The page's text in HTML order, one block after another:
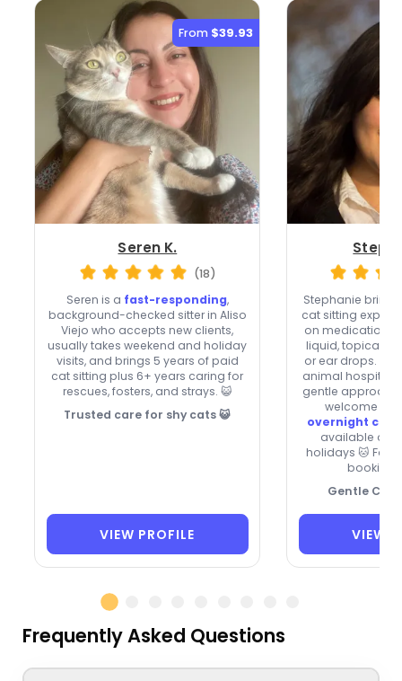
From $39.93
Seren K.
(18)
Seren is a fast-responding,
background-checked sitter in Aliso
Viejo who accepts new clients,
usually takes weekend and holiday
visits, and brings 5 years of paid
cat sitting plus 6+ years caring for
rescues, fosters, and strays. 😺
Trusted care for shy cats 😺
VIEW PROFILE
Stephanie
cat sitting
on medication
liquid, topical
or ear drops.
animal hospital
gentle approach
welcome
overnight care
available on
holidays 🐱 Fast
booking
Gentle Cat
VIEW
Frequently Asked Questions